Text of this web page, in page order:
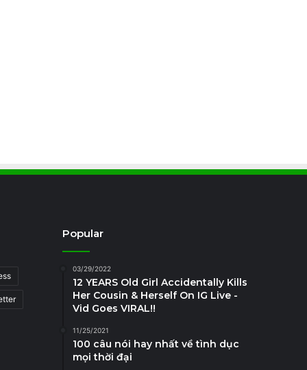
Popular
03/29/2022
12 YEARS Old Girl Accidentally Kills
Her Cousin & Herself On IG Live -
Vid Goes VIRAL!!
11/25/2021
100 câu nói hay nhất về tình dục
mọi thời đại